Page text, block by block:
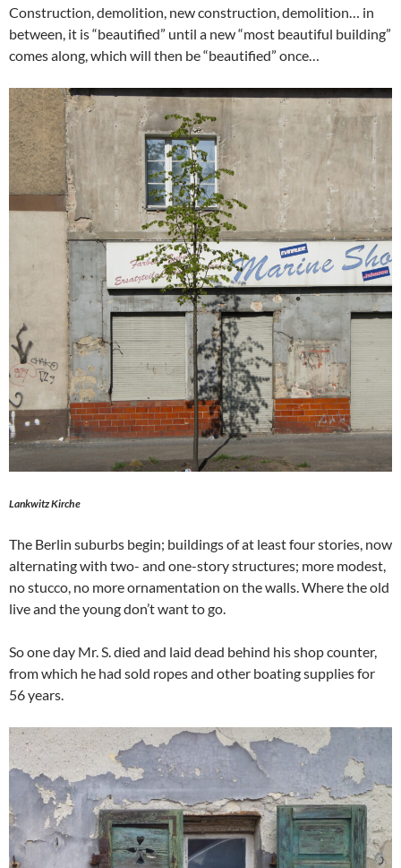
Construction, demolition, new construction, demolition… in
between, it is “beautified” until a new “most beautiful building”
comes along, which will then be “beautified” once…
Lankwitz Kirche
The Berlin suburbs begin; buildings of at least four stories, now
alternating with two- and one-story structures; more modest,
no stucco, no more ornamentation on the walls. Where the old
live and the young don’t want to go.
So one day Mr. S. died and laid dead behind his shop counter,
from which he had sold ropes and other boating supplies for
56 years.